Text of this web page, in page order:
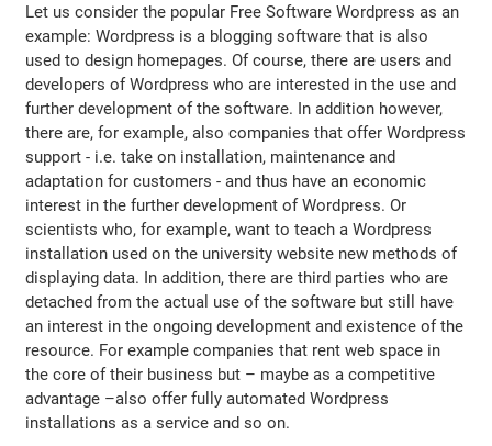
Let us consider the popular Free Software Wordpress as an
example: Wordpress is a blogging software that is also
used to design homepages. Of course, there are users and
developers of Wordpress who are interested in the use and
further development of the software. In addition however,
there are, for example, also companies that offer Wordpress
support - i.e. take on installation, maintenance and
adaptation for customers - and thus have an economic
interest in the further development of Wordpress. Or
scientists who, for example, want to teach a Wordpress
installation used on the university website new methods of
displaying data. In addition, there are third parties who are
detached from the actual use of the software but still have
an interest in the ongoing development and existence of the
resource. For example companies that rent web space in
the core of their business but – maybe as a competitive
advantage –also offer fully automated Wordpress
installations as a service and so on.